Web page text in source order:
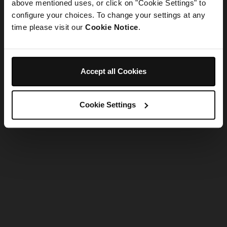
above mentioned uses, or click on "Cookie Settings" to
configure your choices. To change your settings at any
time please visit our Cookie Notice.
Accept all Cookies
Cookie Settings
Refresh